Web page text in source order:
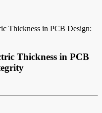
Thickness in PCB Design:
Thickness in PCB